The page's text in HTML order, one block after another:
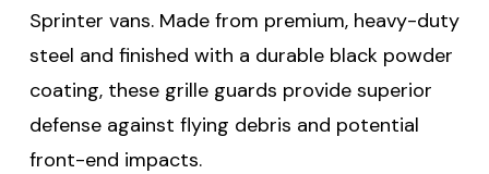
Sprinter vans. Made from premium, heavy-duty
steel and finished with a durable black powder
coating, these grille guards provide superior
defense against flying debris and potential
front-end impacts.